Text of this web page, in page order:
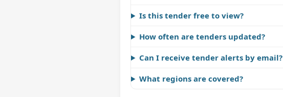
Is this tender free to view?
How often are tenders updated?
Can I receive tender alerts by email?
What regions are covered?